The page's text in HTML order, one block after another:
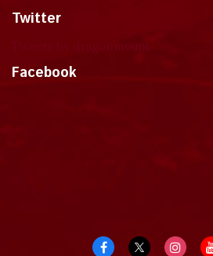
Twitter
Facebook